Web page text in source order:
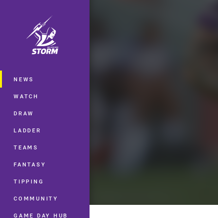
Main
NEWS
WATCH
DRAW
LADDER
TEAMS
FANTASY
TIPPING
COMMUNITY
GAME DAY HUB
You have skipped the navigation,